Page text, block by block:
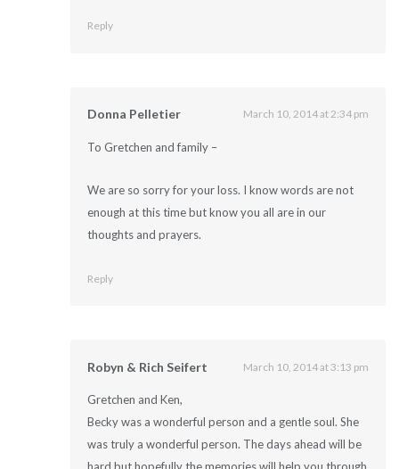
Reply
Donna Pelletier March 10, 2014 at 2:34 pm
To Gretchen and family –
We are so sorry for your loss. I know words are not
enough at this time but know you all are in our
thoughts and prayers.
Reply
Robyn & Rich Seifert March 10, 2014 at 3:13 pm
Gretchen and Ken,
Becky was a wonderful person and a gentle soul. She
was truly a wonderful person. The days ahead will be